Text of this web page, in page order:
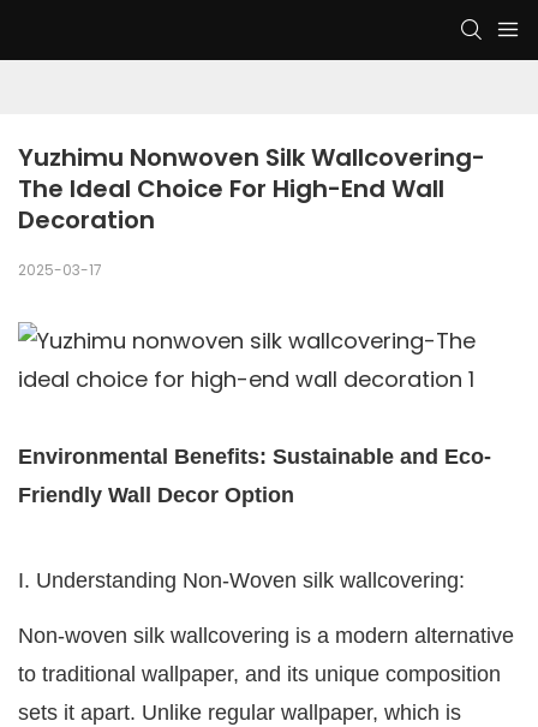
Yuzhimu Nonwoven Silk Wallcovering-
The Ideal Choice For High-End Wall
Decoration
2025-03-17
Environmental Benefits: Sustainable and Eco-
Friendly Wall Decor Option
I. Understanding Non-Woven silk wallcovering:
Non-woven silk wallcovering is a modern alternative
to traditional wallpaper, and its unique composition
sets it apart. Unlike regular wallpaper, which is